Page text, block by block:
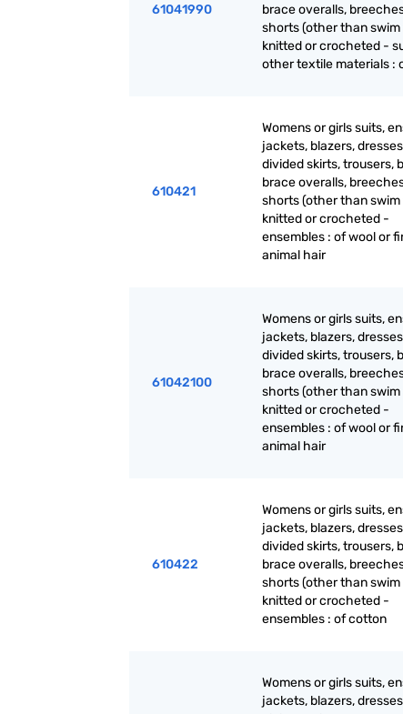
61041990
brace overalls,
shorts (other than swim
knitted or crocheted -
other textile materials :
610421
Womens or girls suits,
jackets, blazers,
divided skirts, trousers,
brace overalls,
shorts (other than swim
knitted or crocheted -
ensembles : of wool or
animal hair
61042100
Womens or girls suits,
jackets, blazers,
divided skirts, trousers,
brace overalls,
shorts (other than swim
knitted or crocheted -
ensembles : of wool or
animal hair
610422
Womens or girls suits,
jackets, blazers,
divided skirts, trousers,
brace overalls,
shorts (other than swim
knitted or crocheted -
ensembles : of cotton
Womens or girls suits,
jackets, blazers,